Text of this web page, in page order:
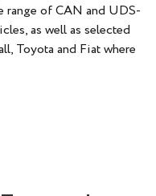
range of CAN and UDS-
as well as selected
Toyota and Fiat where